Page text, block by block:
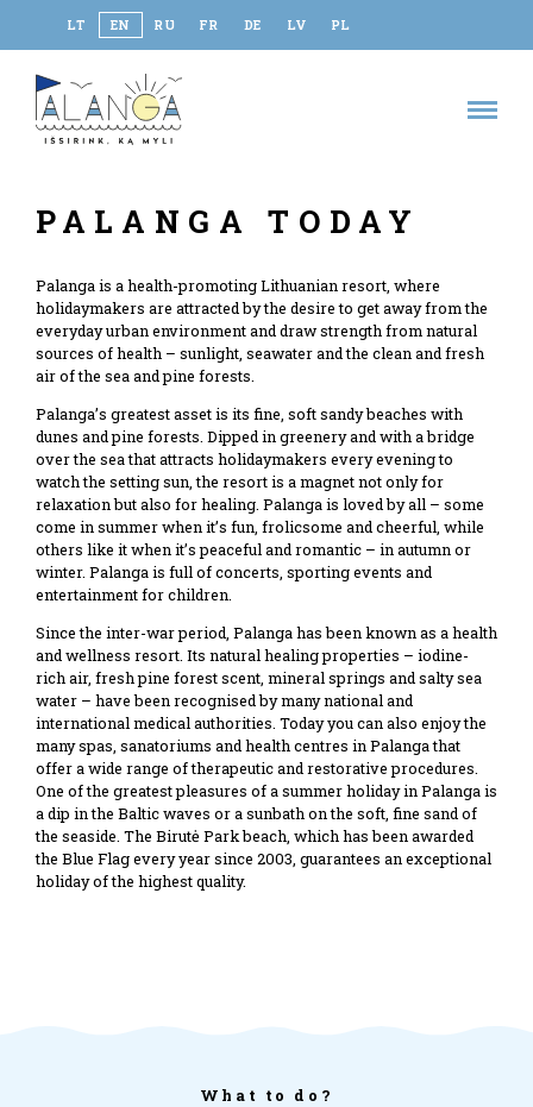
LT EN RU FR DE LV PL
PALANGA TODAY
Palanga is a health-promoting Lithuanian resort, where
holidaymakers are attracted by the desire to get away from the
everyday urban environment and draw strength from natural
sources of health – sunlight, seawater and the clean and fresh
air of the sea and pine forests.
Palanga’s greatest asset is its fine, soft sandy beaches with
dunes and pine forests. Dipped in greenery and with a bridge
over the sea that attracts holidaymakers every evening to
watch the setting sun, the resort is a magnet not only for
relaxation but also for healing. Palanga is loved by all – some
come in summer when it’s fun, frolicsome and cheerful, while
others like it when it’s peaceful and romantic – in autumn or
winter. Palanga is full of concerts, sporting events and
entertainment for children.
Since the inter-war period, Palanga has been known as a health
and wellness resort. Its natural healing properties – iodine-
rich air, fresh pine forest scent, mineral springs and salty sea
water – have been recognised by many national and
international medical authorities. Today you can also enjoy the
many spas, sanatoriums and health centres in Palanga that
offer a wide range of therapeutic and restorative procedures.
One of the greatest pleasures of a summer holiday in Palanga is
a dip in the Baltic waves or a sunbath on the soft, fine sand of
the seaside. The Birutė Park beach, which has been awarded
the Blue Flag every year since 2003, guarantees an exceptional
holiday of the highest quality.
What to do?